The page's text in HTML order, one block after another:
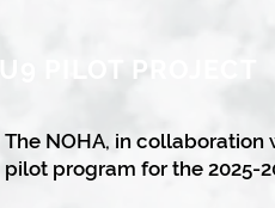
U9 PILOT PROJECT
The NOHA, in collaboration
pilot program for the 2025-